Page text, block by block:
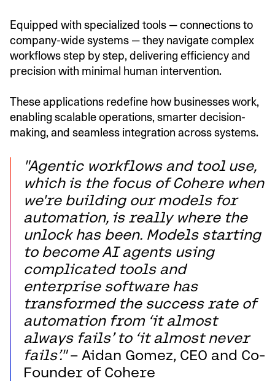
Equipped with specialized tools — connections to
company-wide systems — they navigate complex
workflows step by step, delivering efficiency and
precision with minimal human intervention.
These applications redefine how businesses work,
enabling scalable operations, smarter decision-
making, and seamless integration across systems.
"Agentic workflows and tool use,
which is the focus of Cohere when
we're building our models for
automation, is really where the
unlock has been. Models starting
to become AI agents using
complicated tools and
enterprise software has
transformed the success rate of
automation from ‘it almost
always fails’ to ‘it almost never
fails’."– Aidan Gomez, CEO and Co-
Founder of Cohere